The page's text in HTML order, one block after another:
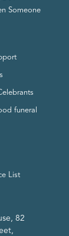
Someone
funeral
List
82